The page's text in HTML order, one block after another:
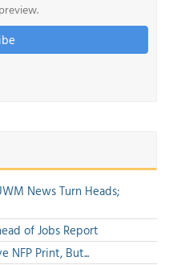
News Turn Heads;
of Jobs Report
NFP Print, But...